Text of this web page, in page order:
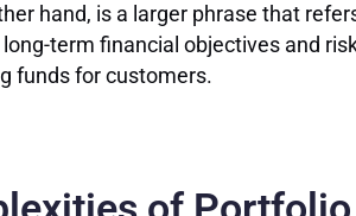
hand, is a larger phrase that
term financial objectives and
funds for customers.